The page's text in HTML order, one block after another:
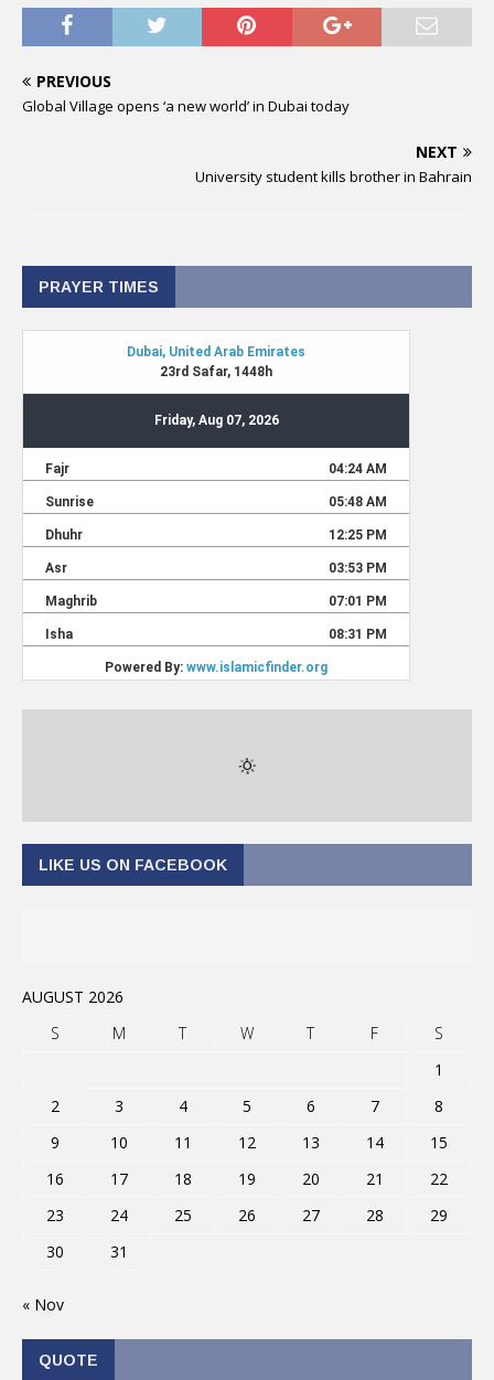
PREVIOUS
Global Village opens ‘a new world’ in Dubai today
NEXT
University student kills brother in Bahrain
PRAYER TIMES
LIKE US ON FACEBOOK
AUGUST 2026
S
M T W T F
S
1
2
3 4 5 6 7
8
9
10 11 12 13 14
15
16
17 18 19 20 21
22
23
24 25 26 27 28
29
30
31
« Nov
QUOTE